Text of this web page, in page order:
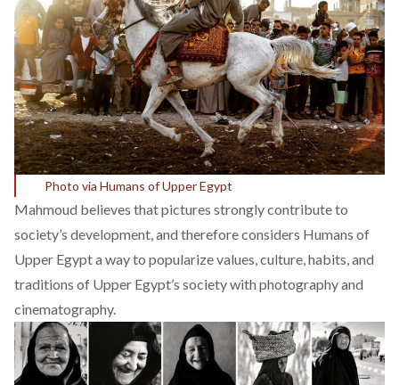
Photo via Humans of Upper Egypt
Mahmoud believes that pictures strongly contribute to
society’s development, and therefore considers Humans of
Upper Egypt a way to popularize values, culture, habits, and
traditions of Upper Egypt’s society with photography and
cinematography.